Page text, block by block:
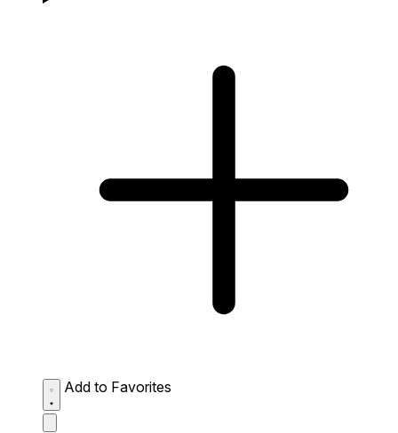
Add to Favorites